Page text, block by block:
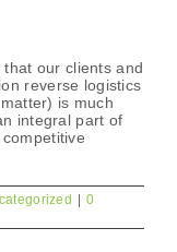
that our clients and
reverse logistics
is much
integral part of
0